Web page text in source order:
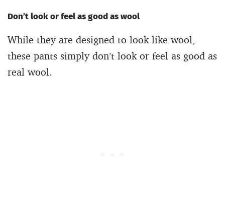
Don’t look or feel as good as wool
While they are designed to look like wool,
these pants simply don’t look or feel as good as
real wool.